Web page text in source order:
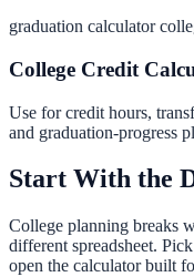
graduation calculator
College Credit
Use for credit hours,
and graduation-progress
Start With the
College planning breaks
different spreadsheet.
open the calculator built